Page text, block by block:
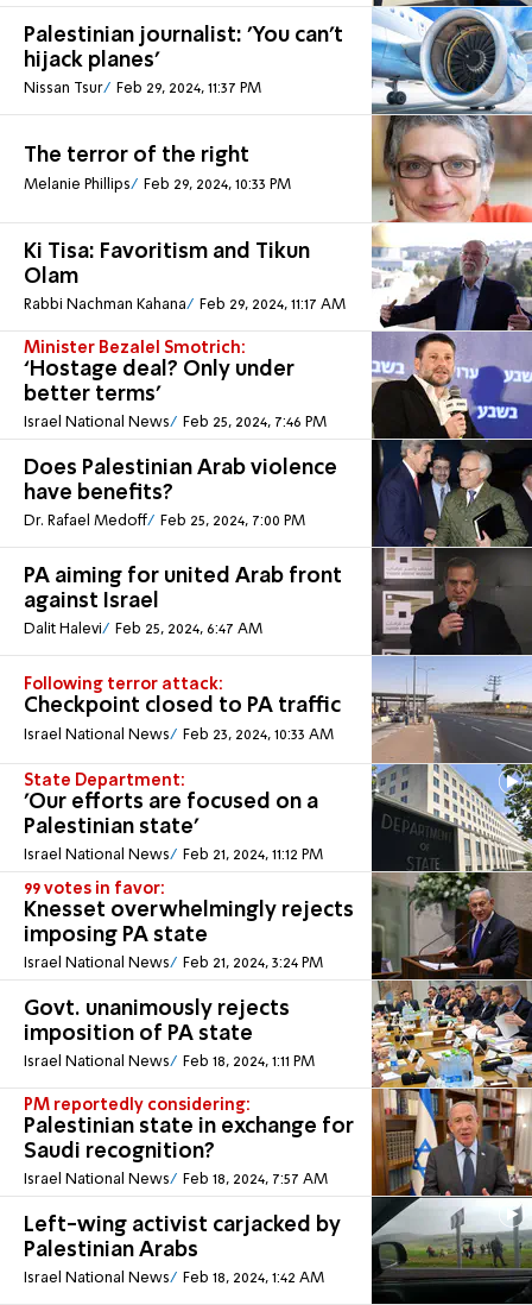
Palestinian journalist: 'You can’t
hijack planes'
Nissan Tsur Feb 29, 2024, 11:37 PM
The terror of the right
Melanie Phillips Feb 29, 2024, 10:33 PM
Ki Tisa: Favoritism and Tikun
Olam
Rabbi Nachman Kahana Feb 29, 2024, 11:17 AM
Minister Bezalel Smotrich:
‘Hostage deal? Only under
better terms’
Israel National News Feb 25, 2024, 7:46 PM
Does Palestinian Arab violence
have benefits?
Dr. Rafael Medoff Feb 25, 2024, 7:00 PM
PA aiming for united Arab front
against Israel
Dalit Halevi Feb 25, 2024, 6:47 AM
Following terror attack:
Checkpoint closed to PA traffic
Israel National News Feb 23, 2024, 10:33 AM
State Department:
'Our efforts are focused on a
Palestinian state'
Israel National News Feb 21, 2024, 11:12 PM
99 votes in favor:
Knesset overwhelmingly rejects
imposing PA state
Israel National News Feb 21, 2024, 3:24 PM
Govt. unanimously rejects
imposition of PA state
Israel National News Feb 18, 2024, 1:11 PM
PM reportedly considering:
Palestinian state in exchange for
Saudi recognition?
Israel National News Feb 18, 2024, 7:57 AM
Left-wing activist carjacked by
Palestinian Arabs
Israel National News Feb 18, 2024, 1:42 AM